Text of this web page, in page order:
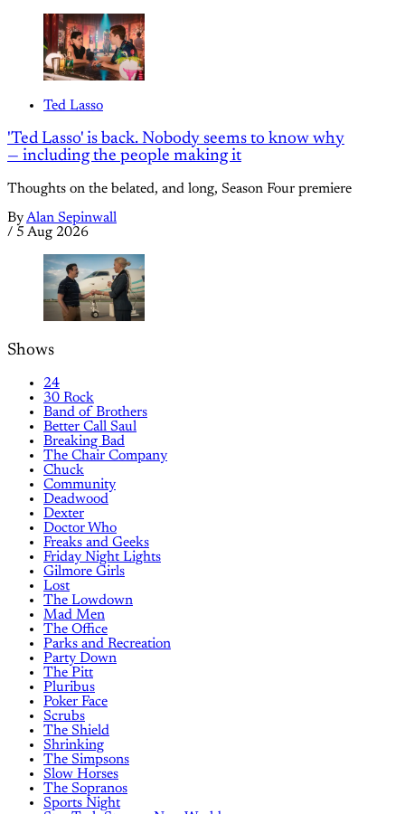
Ted Lasso
'Ted Lasso' is back. Nobody seems to know why
— including the people making it
Thoughts on the belated, and long, Season Four premiere
ByAlan Sepinwall
/ 5 Aug 2026
Shows
24
30 Rock
Band of Brothers
Better Call Saul
Breaking Bad
The Chair Company
Chuck
Community
Deadwood
Dexter
Doctor Who
Freaks and Geeks
Friday Night Lights
Gilmore Girls
Lost
The Lowdown
Mad Men
The Office
Parks and Recreation
Party Down
The Pitt
Pluribus
Poker Face
Scrubs
The Shield
Shrinking
The Simpsons
Slow Horses
The Sopranos
Sports Night